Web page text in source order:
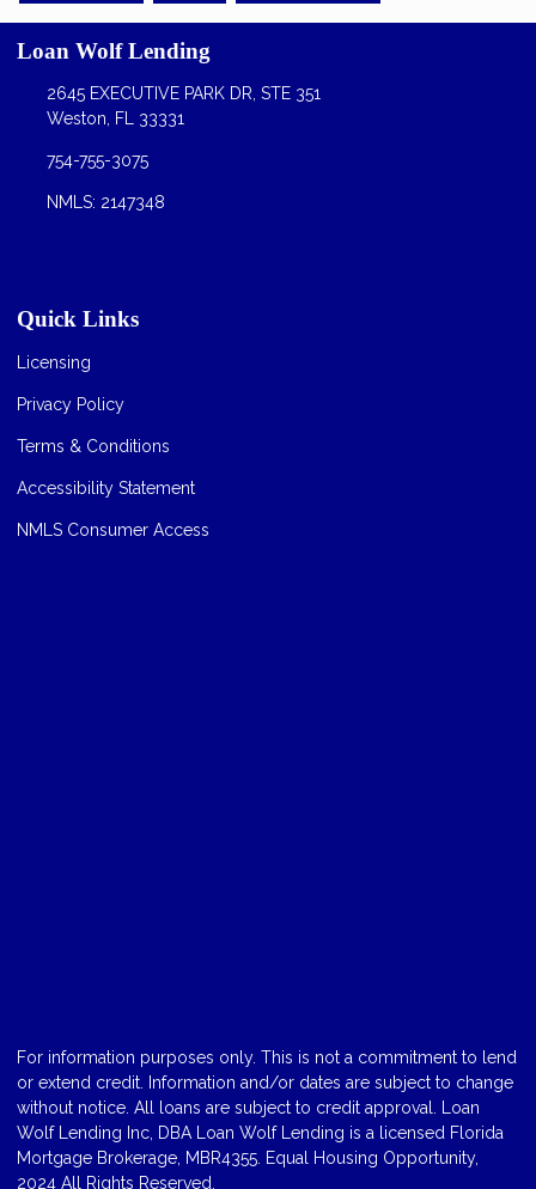
Loan Wolf Lending
2645 EXECUTIVE PARK DR, STE 351
Weston, FL 33331
754-755-3075
NMLS: 2147348
Quick Links
Licensing
Privacy Policy
Terms & Conditions
Accessibility Statement
NMLS Consumer Access
For information purposes only. This is not a commitment to lend
or extend credit. Information and/or dates are subject to change
without notice. All loans are subject to credit approval. Loan
Wolf Lending Inc, DBA Loan Wolf Lending is a licensed Florida
Mortgage Brokerage, MBR4355. Equal Housing Opportunity,
2024 All Rights Reserved.